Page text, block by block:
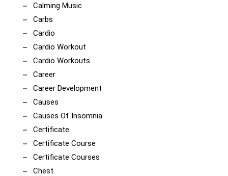
Calming Music
Carbs
Cardio
Cardio Workout
Cardio Workouts
Career
Career Development
Causes
Causes Of Insomnia
Certificate
Certificate Course
Certificate Courses
Chest